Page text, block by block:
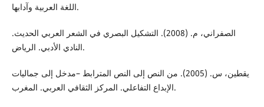
اللغة العربیة وآدابها.
الصفراني، م. (2008). التشكيل البصري في الشعر العربي الحديث.
النادي الأدبي. الرياض.
يقطين، س. (2005). من النص إلى النص المترابط –مدخل إلى جماليات
الإبداع التفاعلي. المركز الثقافي العربي. المغرب.